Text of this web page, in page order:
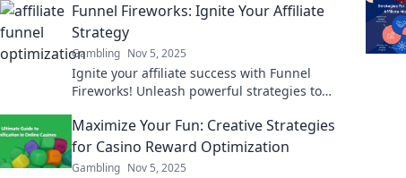
Funnel Fireworks: Ignite Your Affiliate
Strategy
Gambling Nov 5, 2025
Ignite your affiliate success with Funnel
Fireworks! Unleash powerful strategies to
presence.
Maximize Your Fun: Creative Strategies
for Casino Reward Optimization
Gambling Nov 5, 2025